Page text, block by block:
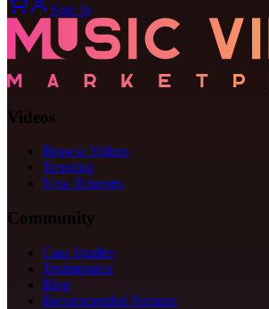
Sign In
Videos
Browse Videos
Trending
New Releases
Community
Case Studies
Testimonials
Blog
Recommended Partners